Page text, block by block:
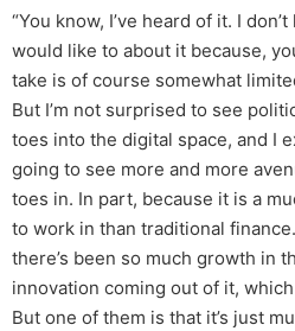
“You know, I’ve heard of it. I
would like to about it because,
take is of course somewhat
But I’m not surprised to see
toes into the digital space, and I
going to see more and more
toes in. In part, because it is a
to work in than traditional
there’s been so much growth in
innovation coming out of it,
But one of them is that it’s just